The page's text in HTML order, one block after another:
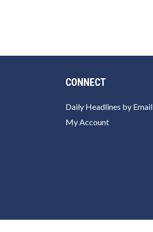
CONNECT
Daily Headlines by Email
My Account